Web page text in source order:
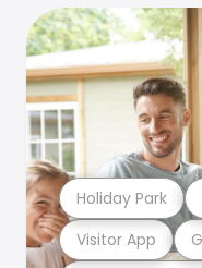
Visitor App
Holiday Park